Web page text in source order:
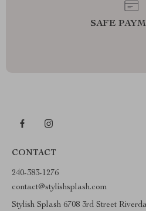
SAFE
CONTACT
240-383-1276
contact@stylishsplash.com
Stylish Splash 6708 3rd Street